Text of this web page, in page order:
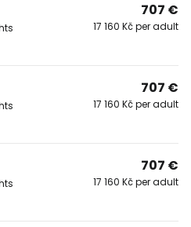
707 €
17 160 Kč per adult
707 €
17 160 Kč per adult
707 €
17 160 Kč per adult